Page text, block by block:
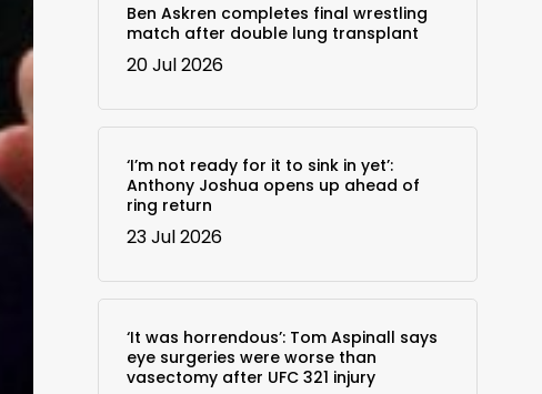
Ben Askren completes final wrestling
match after double lung transplant
20 Jul 2026
‘I’m not ready for it to sink in yet’:
Anthony Joshua opens up ahead of
ring return
23 Jul 2026
‘It was horrendous’: Tom Aspinall says
eye surgeries were worse than
vasectomy after UFC 321 injury